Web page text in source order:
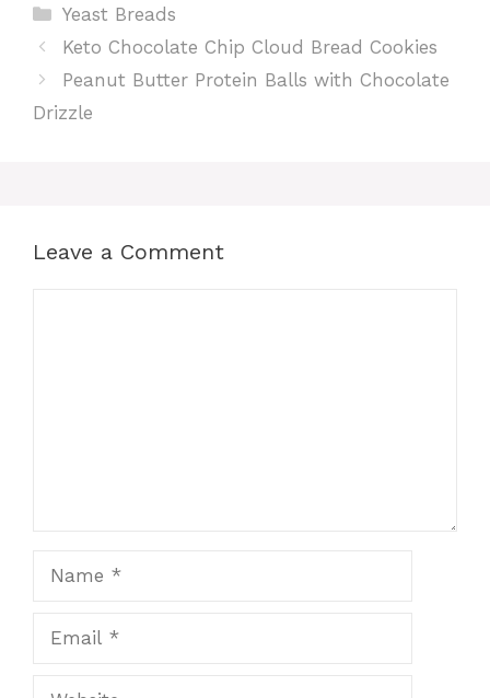
Categories
Yeast Breads
Keto Chocolate Chip Cloud Bread Cookies
Peanut Butter Protein Balls with Chocolate
Drizzle
Leave a Comment
Website